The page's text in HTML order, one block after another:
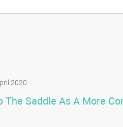
2020
The Saddle As A More